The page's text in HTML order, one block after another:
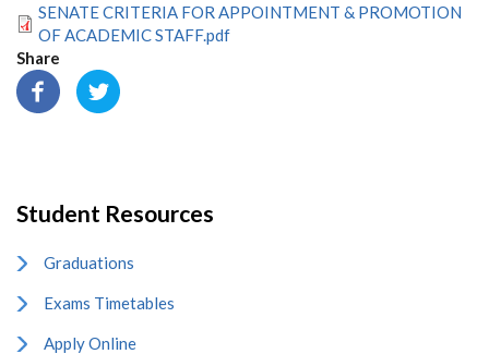
SENATE CRITERIA FOR APPOINTMENT & PROMOTION
OF ACADEMIC STAFF.pdf
Share
Student Resources
Graduations
Exams Timetables
Apply Online